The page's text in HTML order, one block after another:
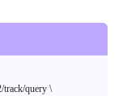
track/query \